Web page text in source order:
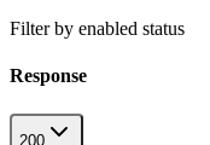
Filter by enabled status
Response
200